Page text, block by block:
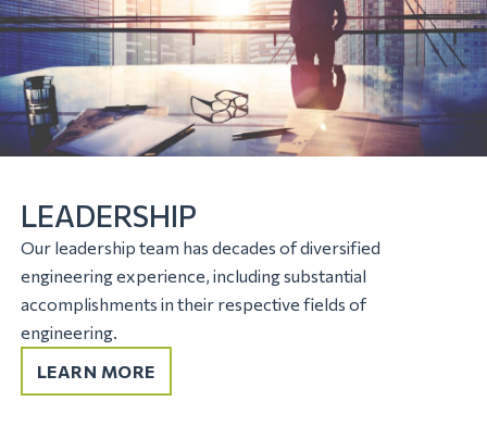
LEADERSHIP
Our leadership team has decades of diversified
engineering experience, including substantial
accomplishments in their respective fields of
engineering.
LEARN MORE